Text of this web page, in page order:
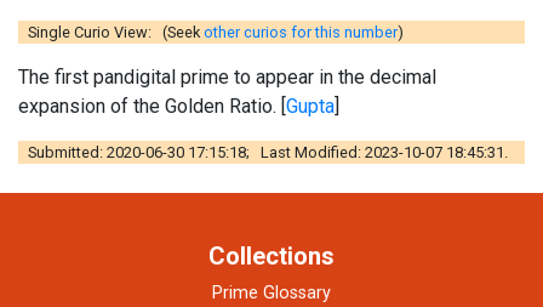
Single Curio View: (Seekother curios for this number)
The first pandigital prime to appear in the decimal
expansion of the Golden Ratio. [Gupta]
Submitted: 2020-06-30 17:15:18; Last Modified: 2023-10-07 18:45:31.
Collections
Prime Glossary